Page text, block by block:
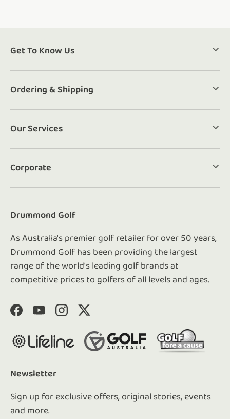
Get To Know Us
Ordering & Shipping
Our Services
Corporate
Drummond Golf
As Australia's premier golf retailer for over 50 years,
Drummond Golf has been providing the largest
range of the world's leading golf brands at
competitive prices to golfers of all levels and ages.
FacebookYouTubeInstagram
Twitter
Newsletter
Sign up for exclusive offers, original stories, events
and more.